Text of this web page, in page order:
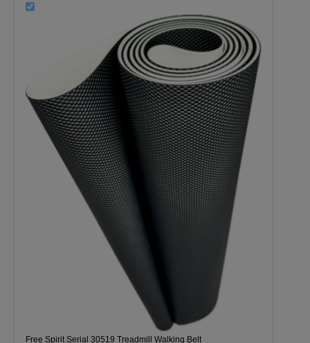
Free Spirit Serial 30519 Treadmill Walking Belt